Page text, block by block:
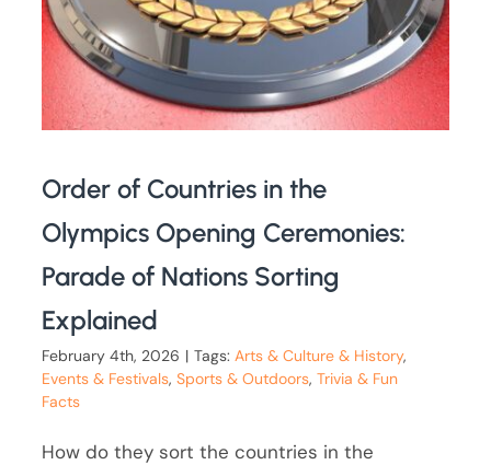
Order of Countries in the
Olympics Opening Ceremonies:
Parade of Nations Sorting
Explained
February 4th, 2026 | Tags:Arts & Culture & History,
Events & Festivals,Sports & Outdoors,Trivia & Fun
Facts
How do they sort the countries in the